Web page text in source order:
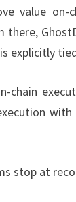
value
there,
explicitly
chain
stop at